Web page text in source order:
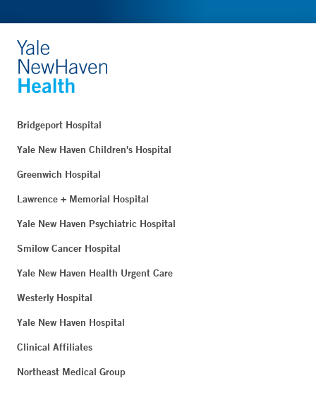
Bridgeport Hospital
Yale New Haven Children's Hospital
Greenwich Hospital
Lawrence + Memorial Hospital
Yale New Haven Psychiatric Hospital
Smilow Cancer Hospital
Yale New Haven Health Urgent Care
Westerly Hospital
Yale New Haven Hospital
Clinical Affiliates
Northeast Medical Group